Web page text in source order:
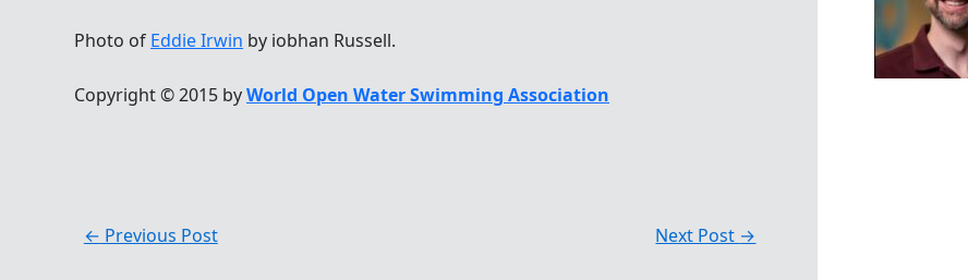
Photo of Eddie Irwin by iobhan Russell.
Copyright © 2015 byWorld Open Water Swimming Association
← Previous Post Next Post →